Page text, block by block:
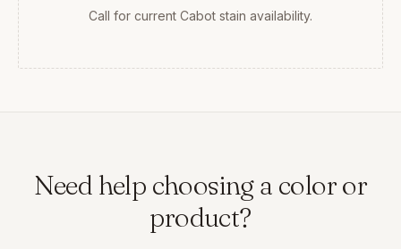
Call for current Cabot stain availability.
Need help choosing a color or
product?